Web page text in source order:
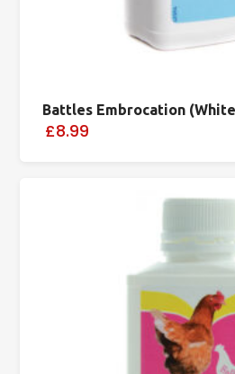
Battles Embrocation
£8.99